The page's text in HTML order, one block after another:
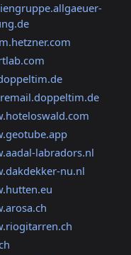
labradors.nl
nu.nl